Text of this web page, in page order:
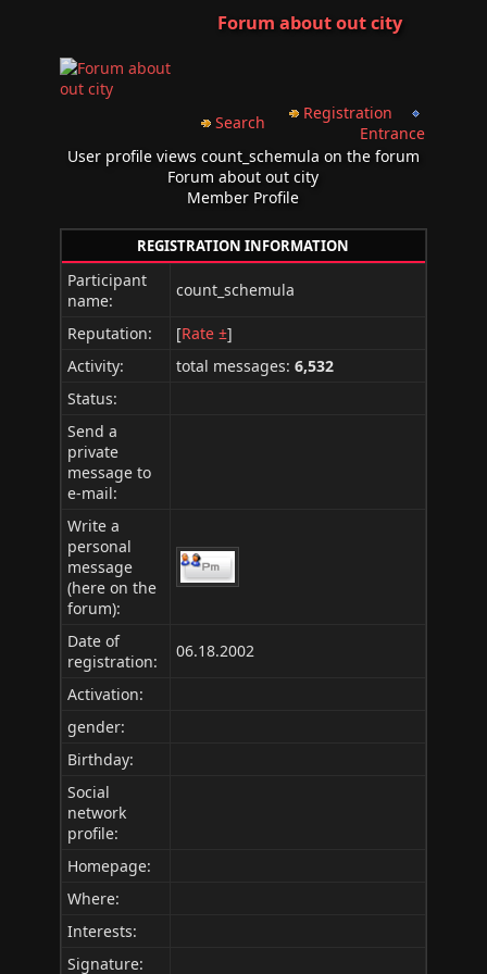
Forum about out city
Search
Registration
Entrance
User profile views count_schemula on the forum
Forum about out city
Member Profile
REGISTRATION INFORMATION
Participant
name:
count_schemula
Reputation: [Rate ±]
Activity:
total messages: 6,532
Status:
Send a
private
message to
e-mail:
Write a
personal
message
(here on the
forum):
Date of
registration:
06.18.2002
Activation:
gender:
Birthday:
Social
network
profile:
Homepage:
Where:
Interests:
Signature: